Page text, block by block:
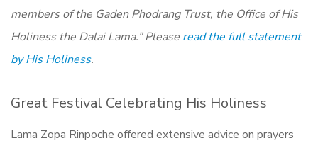
members of the Gaden Phodrang Trust, the Office of His
Holiness the Dalai Lama.” Please read the full statement
by His Holiness.
Great Festival Celebrating His Holiness
Lama Zopa Rinpoche offered extensive advice on prayers